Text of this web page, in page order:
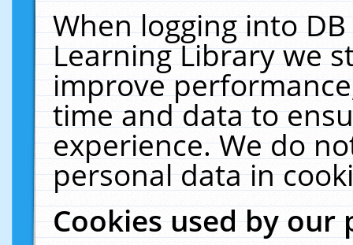
When logging into
Learning Library we
improve
time and data to
experience. We do
personal data in
Cookies used by our